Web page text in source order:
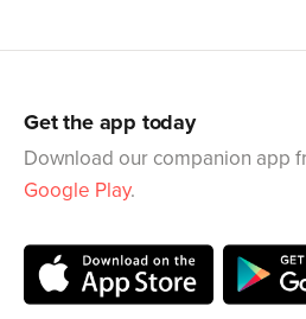
Get the app today
Download our companion app
Google Play.